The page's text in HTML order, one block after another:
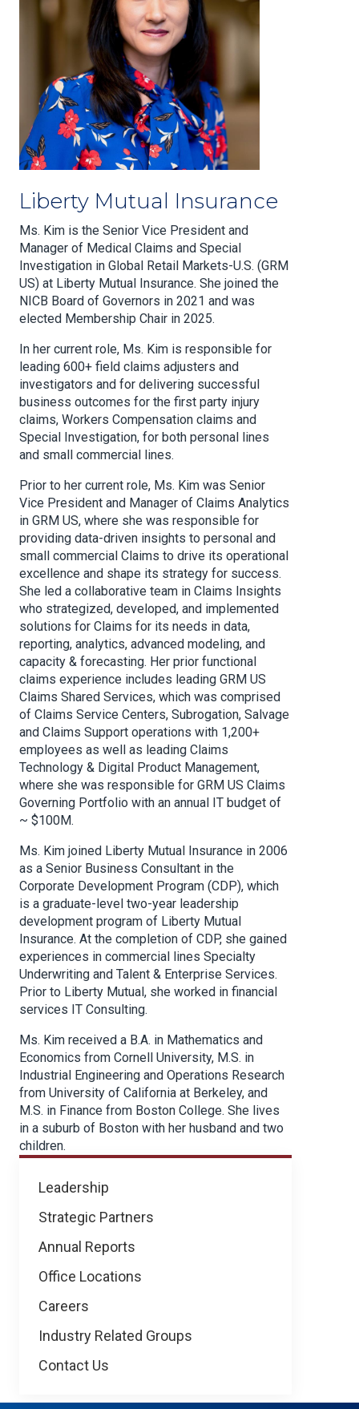
About
Leadership
Strategic Partners
Annual Reports
Office Locations
Careers
Industry Related Groups
Contact Us
Liberty Mutual Insurance
Ms. Kim is the Senior Vice President and
Manager of Medical Claims and Special
Investigation in Global Retail Markets-U.S. (GRM
US) at Liberty Mutual Insurance. She joined the
NICB Board of Governors in 2021 and was
elected Membership Chair in 2025.
In her current role, Ms. Kim is responsible for
leading 600+ field claims adjusters and
investigators and for delivering successful
business outcomes for the first party injury
claims, Workers Compensation claims and
Special Investigation, for both personal lines
and small commercial lines.
Prior to her current role, Ms. Kim was Senior
Vice President and Manager of Claims Analytics
in GRM US, where she was responsible for
providing data-driven insights to personal and
small commercial Claims to drive its operational
excellence and shape its strategy for success.
She led a collaborative team in Claims Insights
who strategized, developed, and implemented
solutions for Claims for its needs in data,
reporting, analytics, advanced modeling, and
capacity & forecasting. Her prior functional
claims experience includes leading GRM US
Claims Shared Services, which was comprised
of Claims Service Centers, Subrogation, Salvage
and Claims Support operations with 1,200+
employees as well as leading Claims
Technology & Digital Product Management,
where she was responsible for GRM US Claims
Governing Portfolio with an annual IT budget of
~ $100M.
Ms. Kim joined Liberty Mutual Insurance in 2006
as a Senior Business Consultant in the
Corporate Development Program (CDP), which
is a graduate-level two-year leadership
development program of Liberty Mutual
Insurance. At the completion of CDP, she gained
experiences in commercial lines Specialty
Underwriting and Talent & Enterprise Services.
Prior to Liberty Mutual, she worked in financial
services IT Consulting.
Ms. Kim received a B.A. in Mathematics and
Economics from Cornell University, M.S. in
Industrial Engineering and Operations Research
from University of California at Berkeley, and
M.S. in Finance from Boston College. She lives
in a suburb of Boston with her husband and two
children.